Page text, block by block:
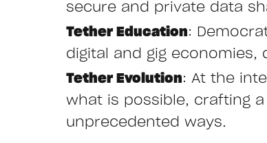
secure and private data
Tether Education:
digital and gig
Tether Evolution: At the
what is possible, crafting
unprecedented ways.